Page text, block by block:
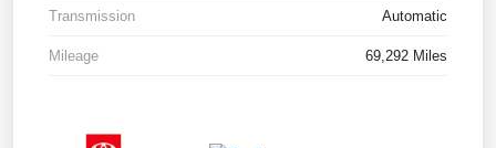
Transmission Automatic
Mileage 69,292 Miles